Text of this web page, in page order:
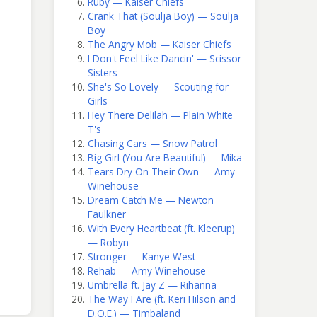
Crank That (Soulja Boy) — Soulja
Boy
The Angry Mob — Kaiser Chiefs
I Don't Feel Like Dancin' — Scissor
Sisters
She's So Lovely — Scouting for
Girls
Hey There Delilah — Plain White
T's
Chasing Cars — Snow Patrol
Big Girl (You Are Beautiful) — Mika
Tears Dry On Their Own — Amy
Winehouse
Dream Catch Me — Newton
Faulkner
With Every Heartbeat (ft. Kleerup)
— Robyn
Stronger — Kanye West
Rehab — Amy Winehouse
Umbrella ft. Jay Z — Rihanna
The Way I Are (ft. Keri Hilson and
D.O.E.) — Timbaland